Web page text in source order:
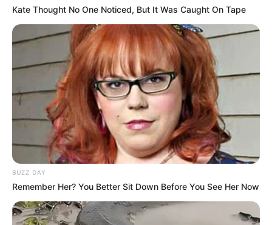
Kate Thought No One Noticed, But It Was Caught On Tape
BUZZ DAY
Remember Her? You Better Sit Down Before You See Her Now